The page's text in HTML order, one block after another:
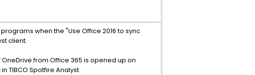
when the "Use Office 2016 to sync
client.
from Office 365 is opened up on
TIBCO Spotfire Analyst